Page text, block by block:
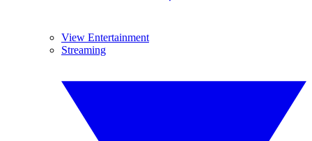
View Entertainment
Streaming